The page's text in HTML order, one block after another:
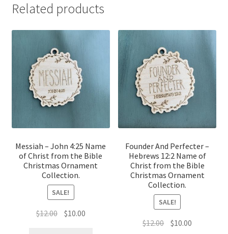
Related products
Messiah – John 4:25 Name
of Christ from the Bible
Christmas Ornament
Collection.
SALE!
$12.00 Original
$10.00Current
Founder And Perfecter –
Hebrews 12:2 Name of
Christ from the Bible
Christmas Ornament
Collection.
SALE!
$12.00 Original
$10.00